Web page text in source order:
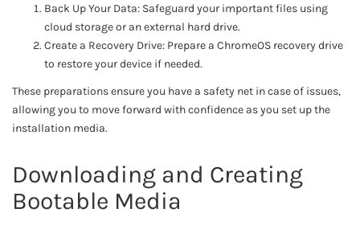
Back Up Your Data: Safeguard your important files using
cloud storage or an external hard drive.
Create a Recovery Drive: Prepare a ChromeOS recovery drive
to restore your device if needed.
These preparations ensure you have a safety net in case of issues,
allowing you to move forward with confidence as you set up the
installation media.
Downloading and Creating
Bootable Media